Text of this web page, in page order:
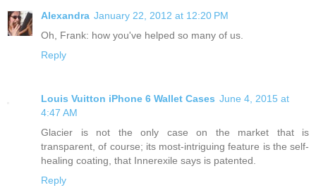
Alexandra January 22, 2012 at 12:20 PM
Oh, Frank: how you've helped so many of us.
Reply
Louis Vuitton iPhone 6 Wallet Cases June 4, 2015 at
4:47 AM
Glacier is not the only case on the market that is
transparent, of course; its most-intriguing feature is the self-
healing coating, that Innerexile says is patented.
Reply